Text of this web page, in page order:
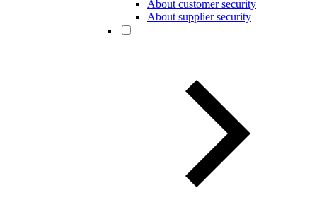
About customer security
About supplier security